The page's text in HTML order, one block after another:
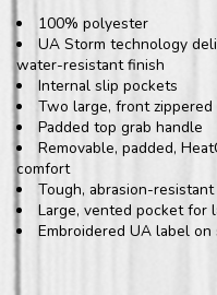
100% polyester
UA Storm technology
water-resistant finish
Internal slip pockets
Two large, front zippered
Padded top grab handle
Removable, padded,
comfort
Tough, abrasion-
Large, vented pocket for
Embroidered UA label